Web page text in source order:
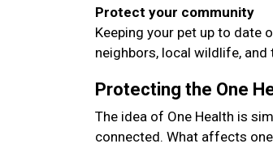
Protect your community
Keeping your pet up to date
neighbors, local wildlife,
Protecting the One
The idea of One Health is
connected. What affects